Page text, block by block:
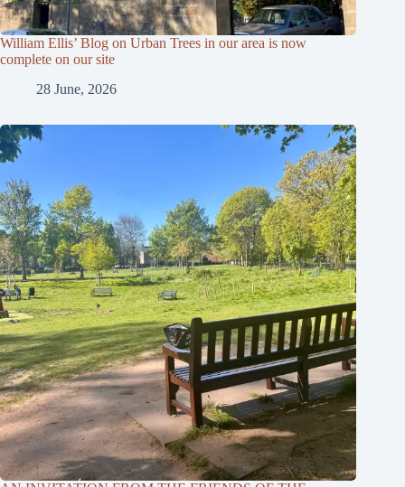
William Ellis’ Blog on Urban Trees in our area is now
complete on our site
28 June, 2026